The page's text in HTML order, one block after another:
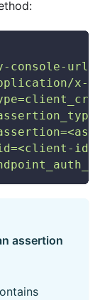
url]/
x-
assertion